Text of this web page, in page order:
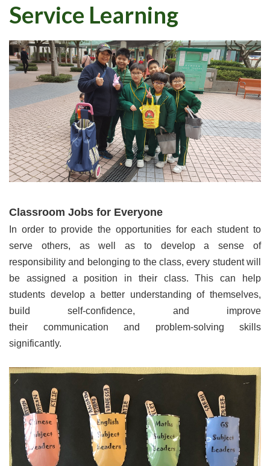
Service Learning
Classroom Jobs for Everyone
In order to provide the opportunities for each student to
serve others, as well as to develop a sense of
responsibility and belonging to the class, every student will
be assigned a position in their class. This can help
students develop a better understanding of themselves,
build self-confidence, and improve
their communication and problem-solving skills
significantly.